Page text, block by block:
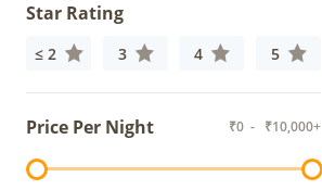
Star Rating
≤ 2 3 4 5
Price Per Night ₹0 - ₹10,000+